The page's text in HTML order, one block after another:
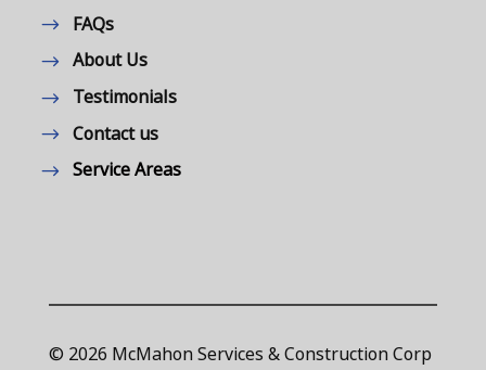
FAQs
About Us
Testimonials
Contact us
Service Areas
© 2026 McMahon Services & Construction Corp